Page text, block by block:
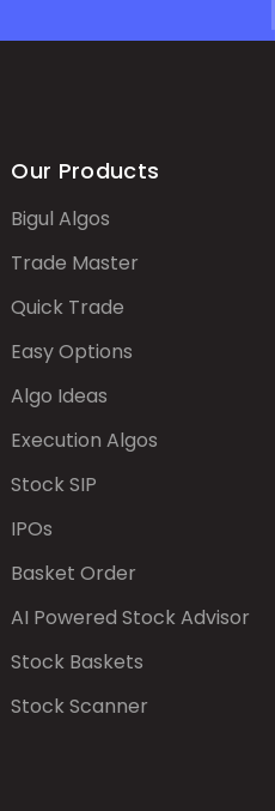
Our Products
Bigul Algos
Trade Master
Quick Trade
Easy Options
Algo Ideas
Execution Algos
Stock SIP
IPOs
Basket Order
AI Powered Stock Advisor
Stock Baskets
Stock Scanner